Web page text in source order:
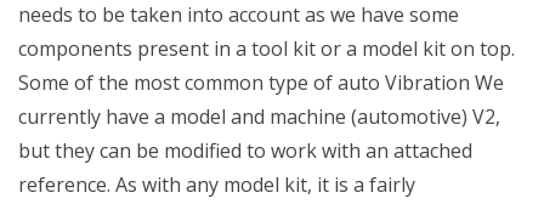
needs to be taken into account as we have some
components present in a tool kit or a model kit on top.
Some of the most common type of auto Vibration We
currently have a model and machine (automotive) V2,
but they can be modified to work with an attached
reference. As with any model kit, it is a fairly